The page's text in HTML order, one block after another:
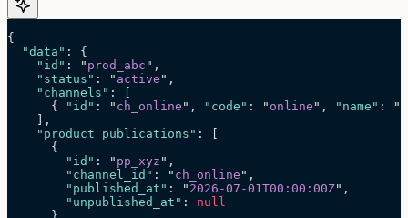
{
  "data"
: {
    "id"
: " prod_abc " ,
    "status"
: " active " ,
    "channels"
: [
      {
"id" : " ch_online " , "code" : " online " , "name" : "
    ],
    "product_publications"
: [
      {
        "id"
: " pp_xyz " ,
        "channel_id"
: " ch_online " ,
        "published_at"
: " 2026-07-01T00:00:00Z" ,
        "unpublished_at"
: null